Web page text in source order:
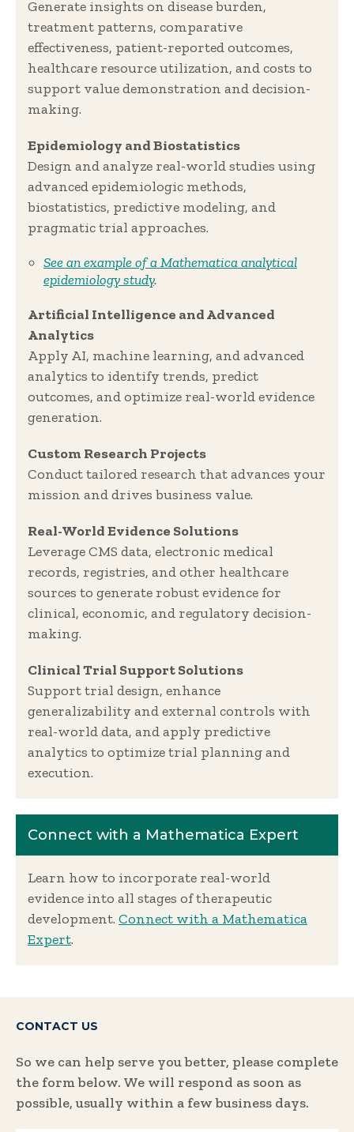
Generate insights on disease burden,
treatment patterns, comparative
effectiveness, patient-reported outcomes,
healthcare resource utilization, and costs to
support value demonstration and decision-
making.
Epidemiology and Biostatistics
Design and analyze real-world studies using
advanced epidemiologic methods,
biostatistics, predictive modeling, and
pragmatic trial approaches.
See an example of a Mathematica analytical
epidemiology study.
Artificial Intelligence and Advanced
Analytics
Apply AI, machine learning, and advanced
analytics to identify trends, predict
outcomes, and optimize real-world evidence
generation.
Custom Research Projects
Conduct tailored research that advances your
mission and drives business value.
Real-World Evidence Solutions
Leverage CMS data, electronic medical
records, registries, and other healthcare
sources to generate robust evidence for
clinical, economic, and regulatory decision-
making.
Clinical Trial Support Solutions
Support trial design, enhance
generalizability and external controls with
real-world data, and apply predictive
analytics to optimize trial planning and
execution.
Connect with a Mathematica Expert
Learn how to incorporate real-world
evidence into all stages of therapeutic
development. Connect with a Mathematica
Expert.
CONTACT US
So we can help serve you better, please complete
the form below. We will respond as soon as
possible, usually within a few business days.